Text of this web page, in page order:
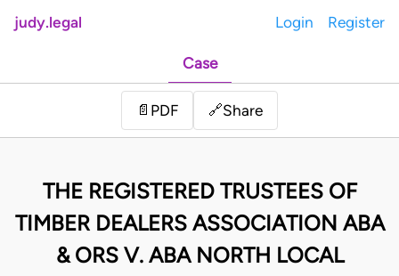
judy.legal Login Register
Case
📄 PDF 🔗Share
THE REGISTERED TRUSTEES OF
TIMBER DEALERS ASSOCIATION ABA
& ORS V. ABA NORTH LOCAL